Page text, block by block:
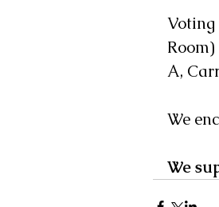
Voting
A,
We
We